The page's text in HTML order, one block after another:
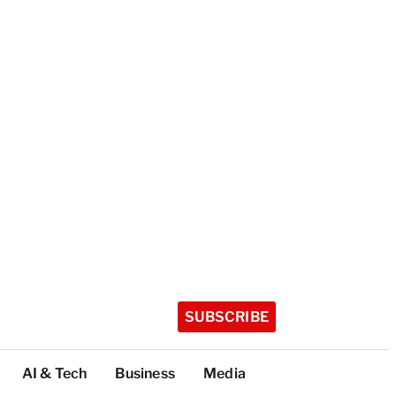
SUBSCRIBE
AI & Tech Business Media